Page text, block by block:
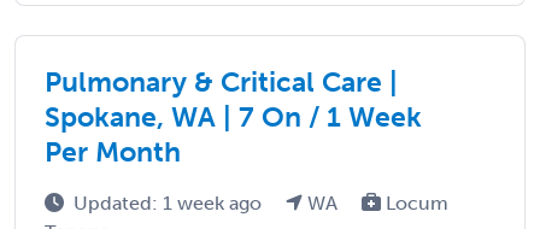
Pulmonary & Critical Care |
Spokane, WA | 7 On / 1 Week
Per Month
Updated: 1 week ago WA
Locum